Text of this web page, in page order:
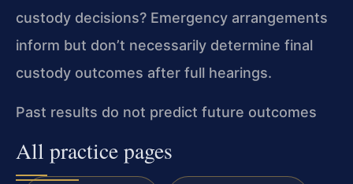
custody decisions? Emergency arrangements
inform but don’t necessarily determine final
custody outcomes after full hearings.
Past results do not predict future outcomes
All practice pages